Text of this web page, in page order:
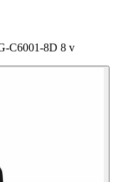
C6001-8D 8 v